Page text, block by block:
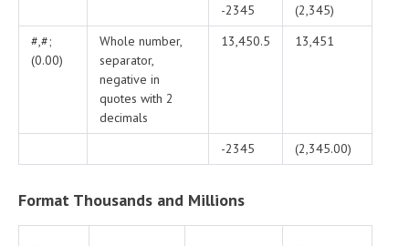
-2345
(2,345)
#,#;
(0.00)
Whole number,
separator,
negative in
quotes with 2
decimals
13,450.5 13,451
-2345 (2,345.00)
Format Thousands and Millions